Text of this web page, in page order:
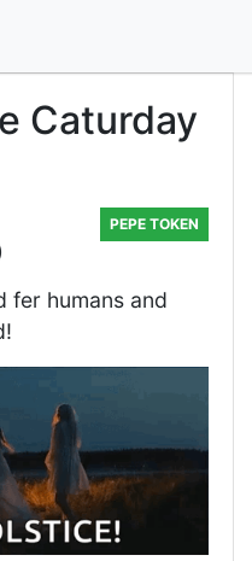
Caturday
PEPE TOKEN
fer humans and